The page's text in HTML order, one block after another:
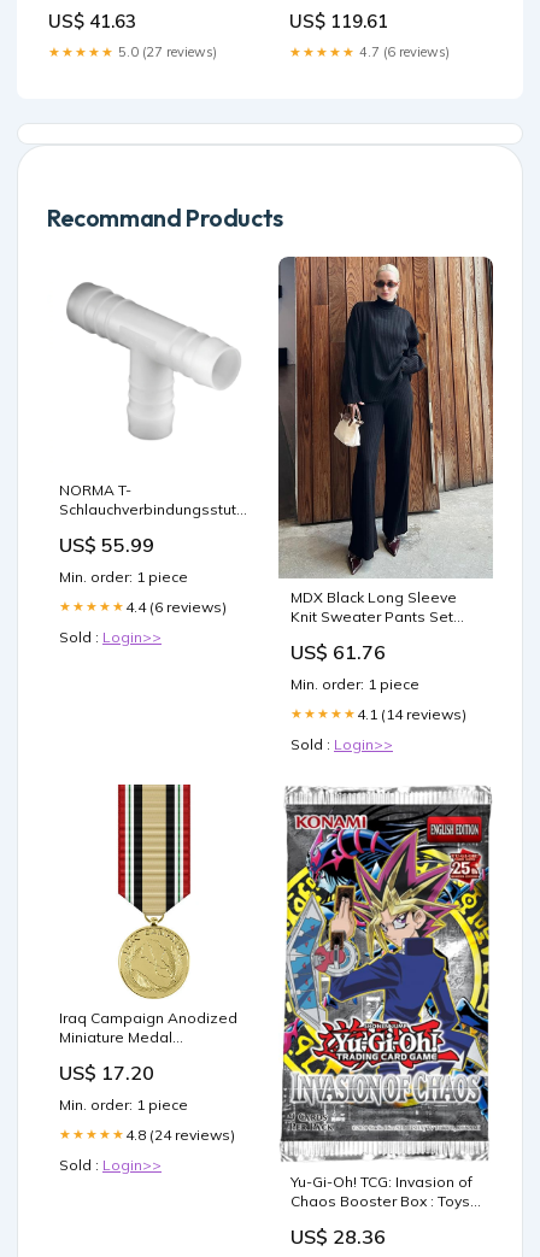
US$ 41.63
★★★★★ 5.0 (27 reviews)
US$ 119.61
★★★★★ 4.7 (6 reviews)
Recommand Products
NORMA T-
Schlauchverbindungsstutzen
US$ 55.99
Min. order: 1 piece
★★★★★ 4.4 (6 reviews)
Sold : Login>>
MDX Black Long Sleeve
Knit Sweater Pants Set
US$ 61.76
Min. order: 1 piece
★★★★★ 4.1 (14 reviews)
Sold : Login>>
Iraq Campaign Anodized
Miniature Medal
US$ 17.20
Min. order: 1 piece
★★★★★ 4.8 (24 reviews)
Sold : Login>>
Yu-Gi-Oh! TCG: Invasion of
Chaos Booster Box : Toys
US$ 28.36